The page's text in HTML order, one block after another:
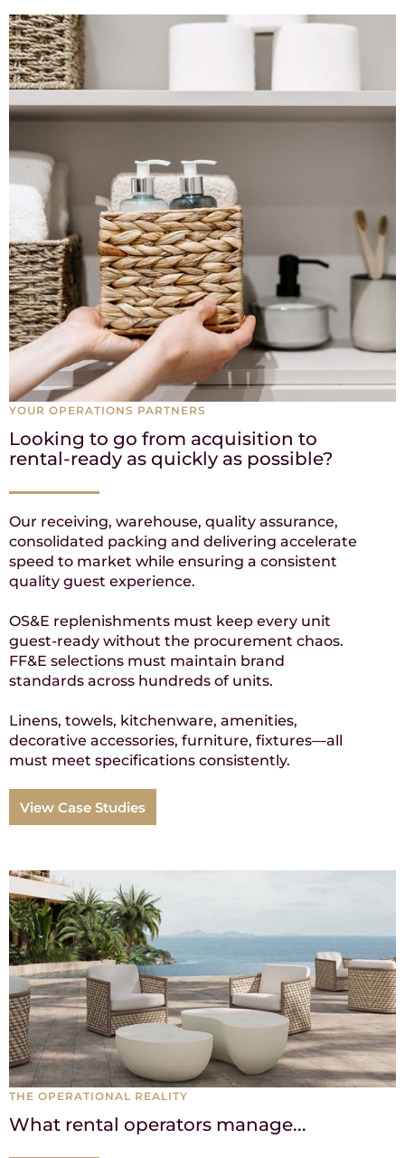
YOUR OPERATIONS PARTNERS
Looking to go from acquisition to
rental-ready as quickly as possible?
Our receiving, warehouse, quality assurance,
consolidated packing and delivering accelerate
speed to market while ensuring a consistent
quality guest experience.
OS&E replenishments must keep every unit
guest-ready without the procurement chaos.
FF&E selections must maintain brand
standards across hundreds of units.
Linens, towels, kitchenware, amenities,
decorative accessories, furniture, fixtures—all
must meet specifications consistently.
View Case Studies
THE OPERATIONAL REALITY
What rental operators manage...